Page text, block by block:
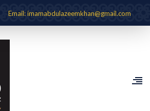
Email: imamabdulazeemkhan@gmail.com